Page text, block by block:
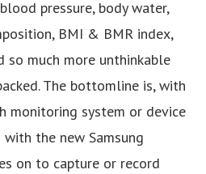
pressure, body water,
BMI & BMR index,
so much more unthinkable
The bottomline is, with
monitoring system or device
the new Samsung
on to capture or record